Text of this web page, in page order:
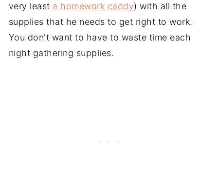
very least a homework caddy) with all the
supplies that he needs to get right to work.
You don't want to have to waste time each
night gathering supplies.